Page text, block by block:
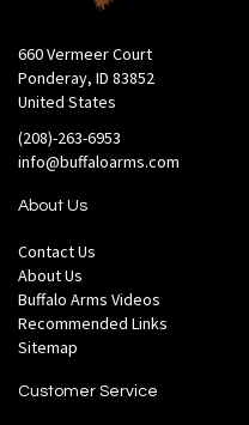
660 Vermeer Court
Ponderay, ID 83852
United States
(208)-263-6953
info@buffaloarms.com
About Us
Contact Us
About Us
Buffalo Arms Videos
Recommended Links
Sitemap
Customer Service